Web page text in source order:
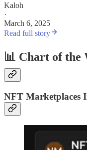
Kaloh
·
March 6, 2025
Read full story
📊 Chart of the
NFT Marketplaces